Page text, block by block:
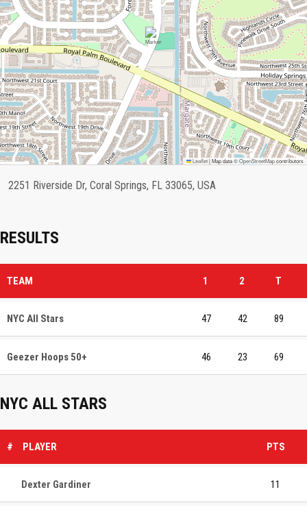
Leaflet|Map data ©OpenStreetMapcontributors
2251 Riverside Dr, Coral Springs, FL 33065, USA
RESULTS
TEAM 1 2 T
NYC All Stars 47 42 89
Geezer Hoops 50+ 46 23 69
NYC ALL STARS
# PLAYER PTS
Dexter Gardiner 11